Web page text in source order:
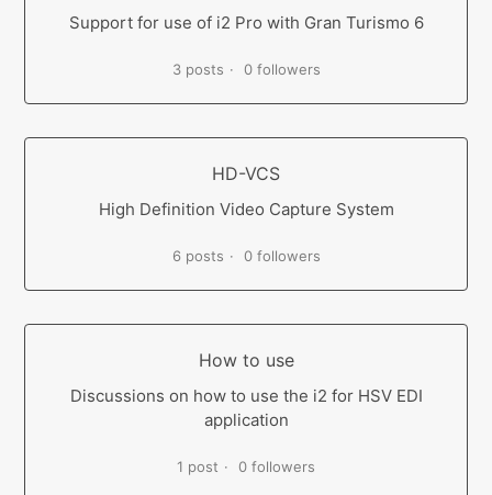
Support for use of i2 Pro with Gran Turismo 6
3 posts 0 followers
HD-VCS
High Definition Video Capture System
6 posts 0 followers
How to use
Discussions on how to use the i2 for HSV EDI
application
1 post 0 followers